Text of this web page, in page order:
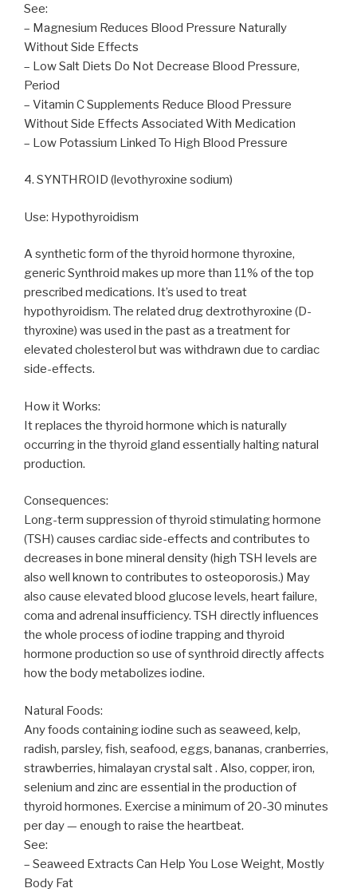
See:
– Magnesium Reduces Blood Pressure Naturally
Without Side Effects
– Low Salt Diets Do Not Decrease Blood Pressure,
Period
– Vitamin C Supplements Reduce Blood Pressure
Without Side Effects Associated With Medication
– Low Potassium Linked To High Blood Pressure
4. SYNTHROID (levothyroxine sodium)
Use: Hypothyroidism
A synthetic form of the thyroid hormone thyroxine,
generic Synthroid makes up more than 11% of the top
prescribed medications. It’s used to treat
hypothyroidism. The related drug dextrothyroxine (D-
thyroxine) was used in the past as a treatment for
elevated cholesterol but was withdrawn due to cardiac
side-effects.
How it Works:
It replaces the thyroid hormone which is naturally
occurring in the thyroid gland essentially halting natural
production.
Consequences:
Long-term suppression of thyroid stimulating hormone
(TSH) causes cardiac side-effects and contributes to
decreases in bone mineral density (high TSH levels are
also well known to contributes to osteoporosis.) May
also cause elevated blood glucose levels, heart failure,
coma and adrenal insufficiency. TSH directly influences
the whole process of iodine trapping and thyroid
hormone production so use of synthroid directly affects
how the body metabolizes iodine.
Natural Foods:
Any foods containing iodine such as seaweed, kelp,
radish, parsley, fish, seafood, eggs, bananas, cranberries,
strawberries, himalayan crystal salt . Also, copper, iron,
selenium and zinc are essential in the production of
thyroid hormones. Exercise a minimum of 20-30 minutes
per day — enough to raise the heartbeat.
See:
– Seaweed Extracts Can Help You Lose Weight, Mostly
Body Fat